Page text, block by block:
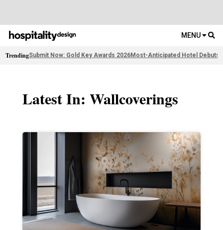
MENU
TrendingSubmit Now: Gold Key Awards 2026Most-Anticipated Hotel Debuts
Latest In: Wallcoverings